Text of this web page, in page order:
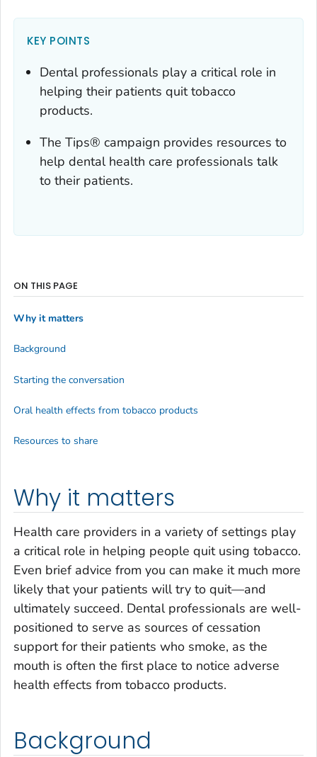
KEY POINTS
Dental professionals play a critical role in
helping their patients quit tobacco
products.
The Tips® campaign provides resources to
help dental health care professionals talk
to their patients.
Why it matters
Health care providers in a variety of settings play
a critical role in helping people quit using tobacco.
Even brief advice from you can make it much more
likely that your patients will try to quit—and
ultimately succeed. Dental professionals are well-
positioned to serve as sources of cessation
support for their patients who smoke, as the
mouth is often the first place to notice adverse
health effects from tobacco products.
Background
ON THIS PAGE
Why it matters
Background
Starting the conversation
Oral health effects from tobacco products
Resources to share